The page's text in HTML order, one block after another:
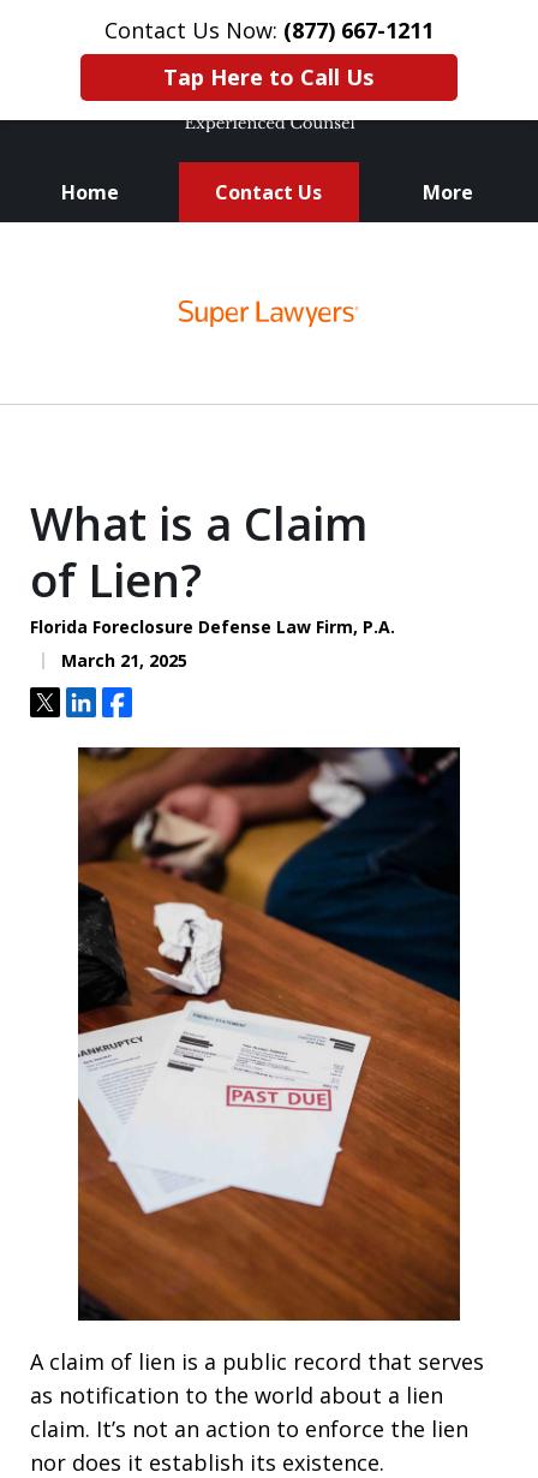
Contact Us Now: (877) 667-1211
Tap Here to Call Us
Home Contact Us More
Experience.
What is a Claim
of Lien?
Florida Foreclosure Defense Law Firm, P.A.
March 21, 2025
TweetShareShare
A claim of lien is a public record that serves
as notification to the world about a lien
claim. It’s not an action to enforce the lien
nor does it establish its existence.